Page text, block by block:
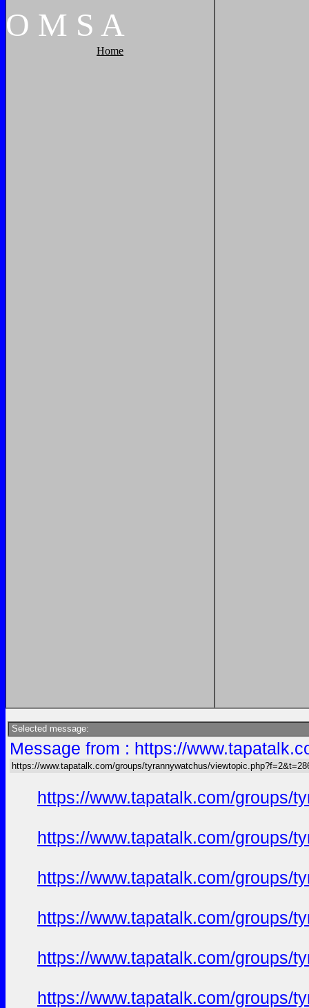
O M S A
Home
Selected message:
Message from : https://
https://www.tapatalk.com/groups/tyrannywatchus/
https://www.tapatalk.com/groups/
https://www.tapatalk.com/groups/
https://www.tapatalk.com/groups/
https://www.tapatalk.com/groups/
https://www.tapatalk.com/groups/
https://www.tapatalk.com/groups/